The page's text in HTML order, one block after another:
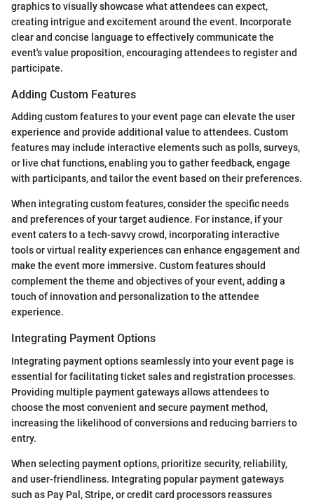
graphics to visually showcase what attendees can expect,
creating intrigue and excitement around the event. Incorporate
clear and concise language to effectively communicate the
event's value proposition, encouraging attendees to register and
participate.
Adding Custom Features
Adding custom features to your event page can elevate the user
experience and provide additional value to attendees. Custom
features may include interactive elements such as polls, surveys,
or live chat functions, enabling you to gather feedback, engage
with participants, and tailor the event based on their preferences.
When integrating custom features, consider the specific needs
and preferences of your target audience. For instance, if your
event caters to a tech-savvy crowd, incorporating interactive
tools or virtual reality experiences can enhance engagement and
make the event more immersive. Custom features should
complement the theme and objectives of your event, adding a
touch of innovation and personalization to the attendee
experience.
Integrating Payment Options
Integrating payment options seamlessly into your event page is
essential for facilitating ticket sales and registration processes.
Providing multiple payment gateways allows attendees to
choose the most convenient and secure payment method,
increasing the likelihood of conversions and reducing barriers to
entry.
When selecting payment options, prioritize security, reliability,
and user-friendliness. Integrating popular payment gateways
such as Pay Pal, Stripe, or credit card processors reassures